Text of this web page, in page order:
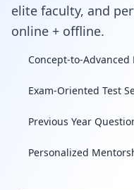
elite faculty, and
online + offline.
Concept-to-Advanced
Exam-Oriented Test
Previous Year
Personalized